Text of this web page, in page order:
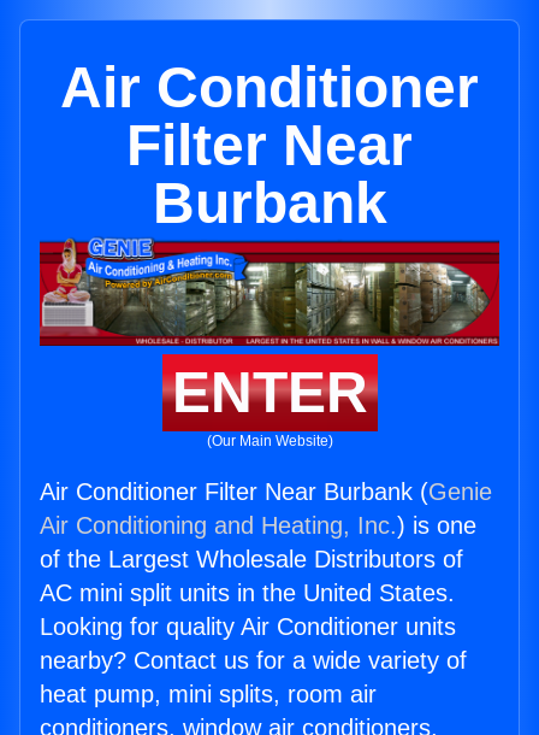
Air Conditioner
Filter Near
Burbank
ENTER
(Our Main Website)
Air Conditioner Filter Near Burbank (Genie
Air Conditioning and Heating, Inc.) is one
of the Largest Wholesale Distributors of
AC mini split units in the United States.
Looking for quality Air Conditioner units
nearby? Contact us for a wide variety of
heat pump, mini splits, room air
conditioners, window air conditioners,